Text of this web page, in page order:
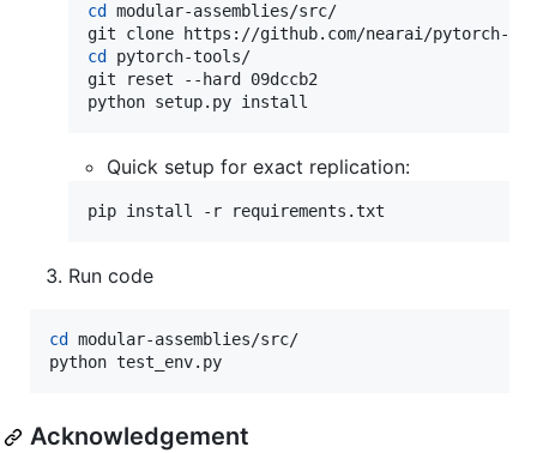
cd
modular-assemblies/src/
cd
pytorch-tools/
git reset --hard 09dccb2
python setup.py install
Quick setup for exact replication:
pip install -r requirements.txt
Run code
cd
modular-assemblies/src/
python test_env.py
Acknowledgement